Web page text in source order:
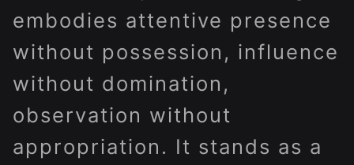
embodies attentive presence
without possession, influence
without domination,
observation without
appropriation. It stands as a